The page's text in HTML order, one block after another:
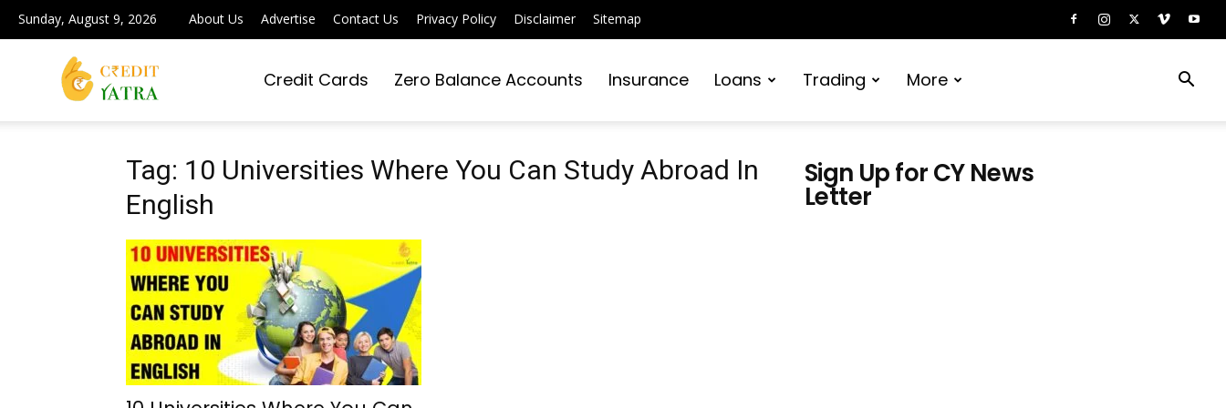
Sunday, August 9, 2026 About Us Advertise Contact Us Privacy Policy Disclaimer Sitemap
Yatra
|
Simplifying
Credit Cards Zero Balance Accounts Insurance Loans Trading More
Tag: 10 Universities Where You Can Study Abroad In
English
Sign Up for CY News
Letter